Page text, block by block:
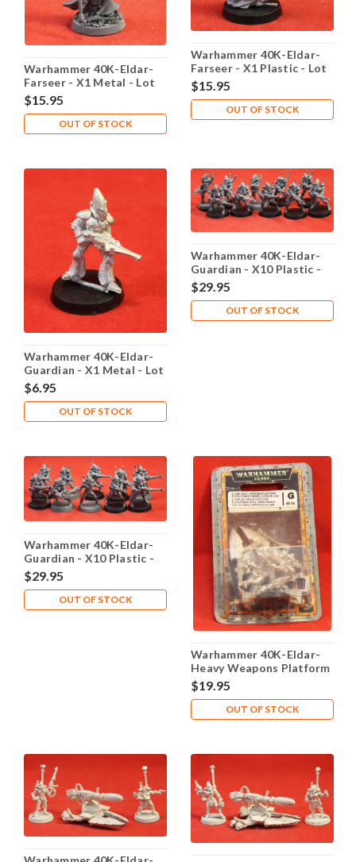
Warhammer 40K-Eldar-
Farseer - X1 Metal - Lot
105
$15.95
OUT OF STOCK
Warhammer 40K-Eldar-
Farseer - X1 Plastic - Lot
104
$15.95
OUT OF STOCK
Warhammer 40K-Eldar-
Guardian - X1 Metal - Lot
101
$6.95
OUT OF STOCK
Warhammer 40K-Eldar-
Guardian - X10 Plastic -
Lot 102
$29.95
OUT OF STOCK
Warhammer 40K-Eldar-
Guardian - X10 Plastic -
Lot 103
$29.95
OUT OF STOCK
Warhammer 40K-Eldar-
Heavy Weapons Platform
- X1 Metal - Lot 101
$19.95
OUT OF STOCK